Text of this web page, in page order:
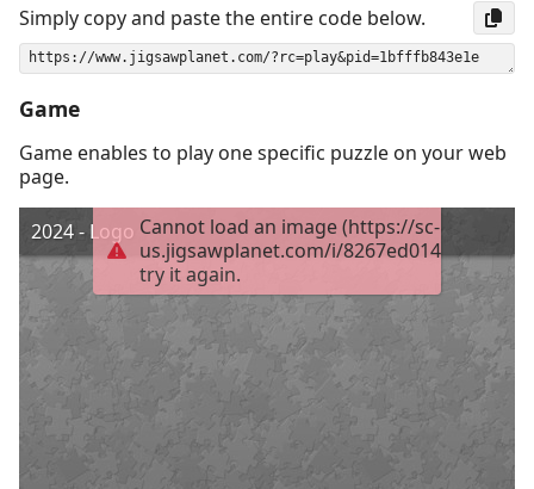
Simply copy and paste the entire code below.
Game
Game enables to play one specific puzzle on your web
page.